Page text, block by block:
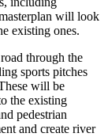
will look
existing ones.
through the
sports pitches
will be
the existing
pedestrian
and create river